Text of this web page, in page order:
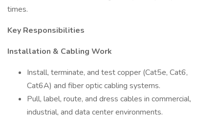
times.
Key Responsibilities
Installation & Cabling Work
Install, terminate, and test copper (Cat5e, Cat6,
Cat6A) and fiber optic cabling systems.
Pull, label, route, and dress cables in commercial,
industrial, and data center environments.